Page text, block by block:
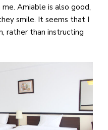
Amiable is also good,
smile. It seems that I
rather than instructing